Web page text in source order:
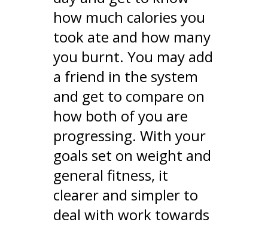
how much calories you
took ate and how many
you burnt. You may add
a friend in the system
and get to compare on
how both of you are
progressing. With your
goals set on weight and
general fitness, it
clearer and simpler to
deal with work towards